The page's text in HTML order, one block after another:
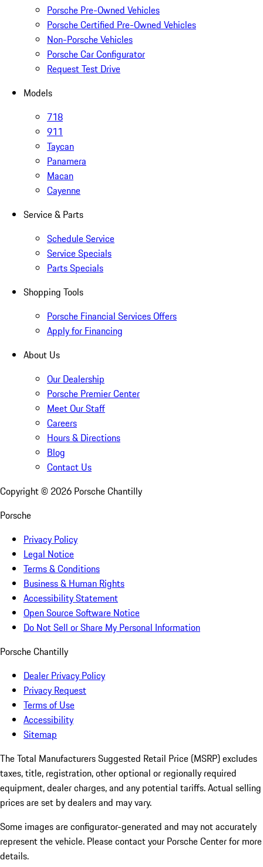
Porsche Pre-Owned Vehicles
Porsche Certified Pre-Owned Vehicles
Non-Porsche Vehicles
Porsche Car Configurator
Request Test Drive
Models
718
911
Taycan
Panamera
Macan
Cayenne
Service & Parts
Schedule Service
Service Specials
Parts Specials
Shopping Tools
Porsche Financial Services Offers
Apply for Financing
About Us
Our Dealership
Porsche Premier Center
Meet Our Staff
Careers
Hours & Directions
Blog
Contact Us
Copyright © 2026 Porsche Chantilly
Porsche
Privacy Policy
Legal Notice
Terms & Conditions
Business & Human Rights
Accessibility Statement
Open Source Software Notice
Do Not Sell or Share My Personal Information
Porsche Chantilly
Dealer Privacy Policy
Privacy Request
Terms of Use
Accessibility
Sitemap
The Total Manufacturers Suggested Retail Price (MSRP) excludes
taxes, title, registration, other optional or regionally required
equipment, dealer charges, and any potential tariffs. Actual selling
prices are set by dealers and may vary.
Some images are configurator-generated and may not accurately
represent the vehicle. Please contact your Porsche Center for more
details.